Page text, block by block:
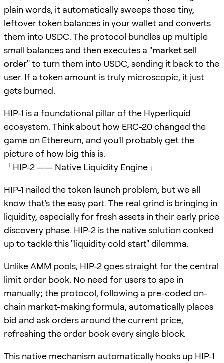
plain words, it automatically sweeps those tiny,
leftover token balances in your wallet and converts
them into USDC. The protocol bundles up multiple
small balances and then executes a "market sell
order" to turn them into USDC, sending it back to the
user. If a token amount is truly microscopic, it just
gets burned.
HIP-1 is a foundational pillar of the Hyperliquid
ecosystem. Think about how ERC-20 changed the
game on Ethereum, and you'll probably get the
picture of how big this is.
「HIP-2 —— Native Liquidity Engine」
HIP-1 nailed the token launch problem, but we all
know that's the easy part. The real grind is bringing in
liquidity, especially for fresh assets in their early price
discovery phase. HIP-2 is the native solution cooked
up to tackle this "liquidity cold start" dilemma.
Unlike AMM pools, HIP-2 goes straight for the central
limit order book. No need for users to ape in
manually; the protocol, following a pre-coded on-
chain market-making formula, automatically places
bid and ask orders around the current price,
refreshing the order book every single block.
This native mechanism automatically hooks up HIP-1